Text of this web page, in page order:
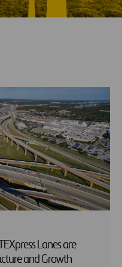
Lanes are
and Growth